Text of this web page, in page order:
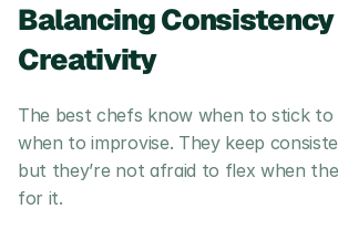
Balancing
Creativity
The best chefs know when to stick to
when to improvise. They keep
but they’re not afraid to flex when
for it.